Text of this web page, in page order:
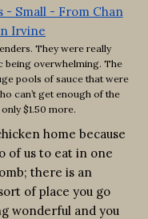
They were really
being overwhelming. The
pools of sauce that were
can’t get enough of the
$1.50 more.
home because
of us to eat in one
there is an
of place you go
wonderful and you